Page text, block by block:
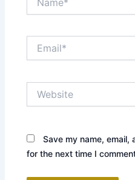
Save my name,
for the next time I